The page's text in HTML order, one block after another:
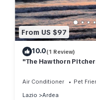
From US $97
10.0(1 Review)
"The Hawthorn
Air Conditioner Pet
Lazio
Ardea